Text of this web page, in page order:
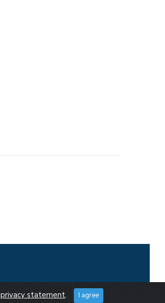
privacy statement. I agree